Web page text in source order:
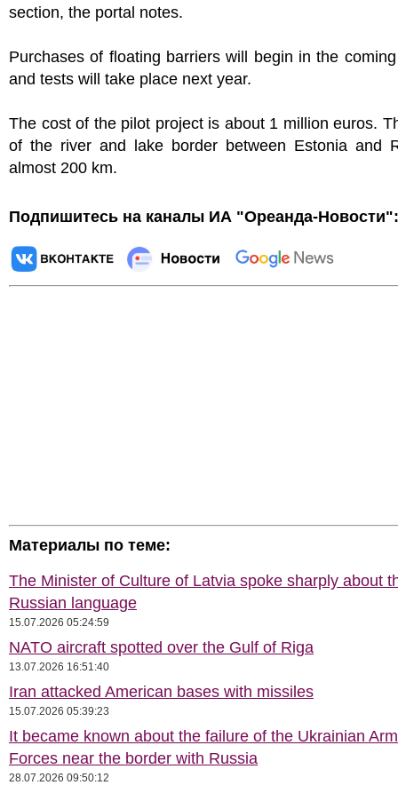
section, the portal notes.
Purchases of floating barriers will begin in the
and tests will take place next year.
The cost of the pilot project is about 1 million euros.
of the river and lake border between Estonia and
almost 200 km.
Подпишитесь на каналы ИА "Ореанда-Новости":
Материалы по теме:
The Minister of Culture of Latvia spoke sharply about
Russian language
15.07.2026 05:24:59
NATO aircraft spotted over the Gulf of Riga
13.07.2026 16:51:40
Iran attacked American bases with missiles
15.07.2026 05:39:23
It became known about the failure of the Ukrainian
Forces near the border with Russia
28.07.2026 09:50:12